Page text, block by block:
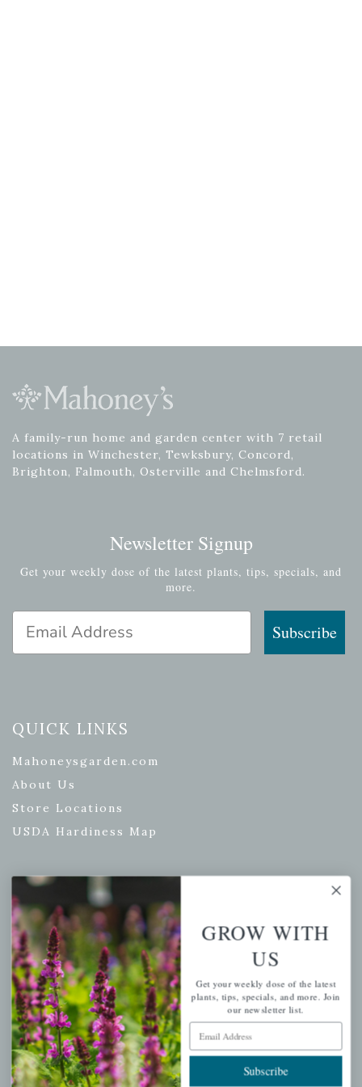
A family-run home and garden center with 7 retail
locations in Winchester, Tewksbury, Concord,
Brighton, Falmouth, Osterville and Chelmsford.
Newsletter Signup
Get your weekly dose of the latest plants, tips, specials, and
more.
Email Address
Subscribe
QUICK LINKS
Mahoneysgarden.com
About Us
Store Locations
USDA Hardiness Map
PERSONAL
My account
Wishlist
Cart
Checkout
Garden Drop Tracking
GROW WITH
US
Get your weekly dose of the latest
plants, tips, specials, and more. Join
our newsletter list.
Email Address
Subscribe